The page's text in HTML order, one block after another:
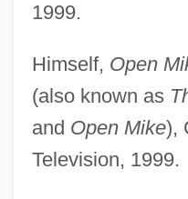
1999.
Himself, Open
(also known as
and Open Mike),
Television, 1999.